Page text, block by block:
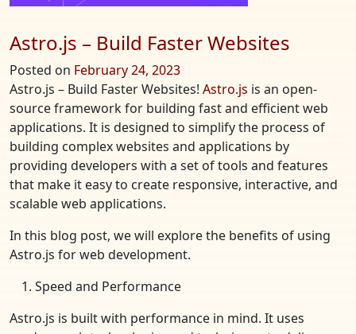
Astro.js – Build Faster Websites
Posted on February 24, 2023
Astro.js – Build Faster Websites! Astro.js is an open-
source framework for building fast and efficient web
applications. It is designed to simplify the process of
building complex websites and applications by
providing developers with a set of tools and features
that make it easy to create responsive, interactive, and
scalable web applications.
In this blog post, we will explore the benefits of using
Astro.js for web development.
Speed and Performance
Astro.js is built with performance in mind. It uses